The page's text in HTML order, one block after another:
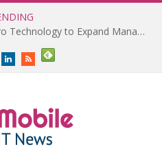
Framewerx Acquires AD Micro Technology to Expand Managed IT Services
LinkedInRSS